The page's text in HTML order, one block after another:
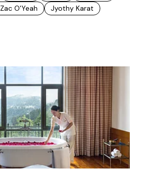
Zac O'Yeah Jyothy Karat